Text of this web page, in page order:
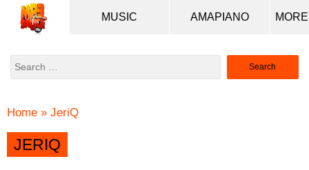
MUSIC AMAPIANO
Search
Home » JeriQ
JERIQ